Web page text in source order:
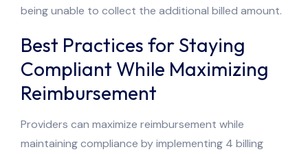
being unable to collect the additional billed amount.
Best Practices for Staying
Compliant While Maximizing
Reimbursement
Providers can maximize reimbursement while
maintaining compliance by implementing 4 billing